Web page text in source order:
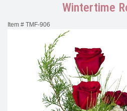
Summer Flowers
Anniversary & Romance
Birthday Flowers
Get Well Flowers
Wintertime
Item # TMF-906